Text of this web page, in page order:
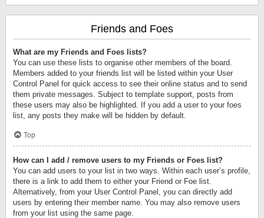
Friends and Foes
What are my Friends and Foes lists?
You can use these lists to organise other members of the board.
Members added to your friends list will be listed within your User
Control Panel for quick access to see their online status and to send
them private messages. Subject to template support, posts from
these users may also be highlighted. If you add a user to your foes
list, any posts they make will be hidden by default.
Top
How can I add / remove users to my Friends or Foes list?
You can add users to your list in two ways. Within each user’s profile,
there is a link to add them to either your Friend or Foe list.
Alternatively, from your User Control Panel, you can directly add
users by entering their member name. You may also remove users
from your list using the same page.